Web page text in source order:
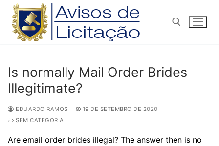
Pular
para
conteúdo
Is normally Mail Order Brides
Illegitimate?
EDUARDO RAMOS
19 DE SETEMBRO DE 2020
SEM CATEGORIA
Are email order brides illegal? The answer then is no